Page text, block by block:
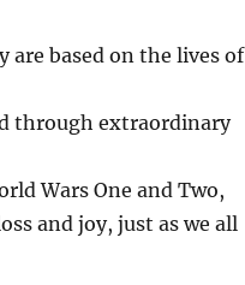
are based on the lives of
through extraordinary
Wars One and Two,
and joy, just as we all